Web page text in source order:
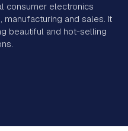
consumer electronics
manufacturing and sales. It
beautiful and hot-selling